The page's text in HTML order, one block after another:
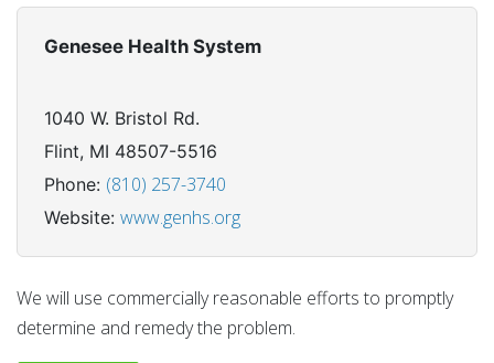
Genesee Health System
1040 W. Bristol Rd.
Flint, MI 48507-5516
Phone: (810) 257-3740
Website: www.genhs.org
We will use commercially reasonable efforts to promptly
determine and remedy the problem.